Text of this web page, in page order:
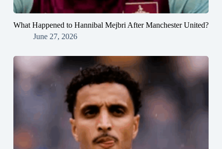
What Happened to Hannibal Mejbri After Manchester United?
June 27, 2026